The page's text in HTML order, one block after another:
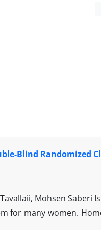
Blind Randomized
Mohsen Saberi
for many women.